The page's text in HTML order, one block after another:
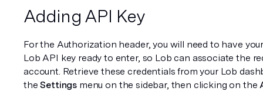
Adding API Key
For the Authorization header, you will need to have
Lob API key ready to enter, so Lob can associate the
account. Retrieve these credentials from your Lob
the Settings menu on the sidebar, then clicking on the